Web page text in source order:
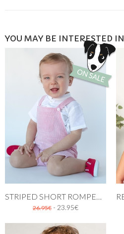
YOU MAY BE INTERESTED IN
26.95€ - 23.95€